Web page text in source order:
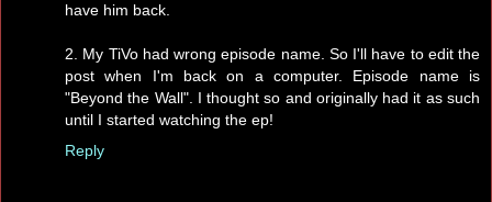
have him back.
2. My TiVo had wrong episode name. So I'll have to edit the
post when I'm back on a computer. Episode name is
"Beyond the Wall". I thought so and originally had it as such
until I started watching the ep!
Reply